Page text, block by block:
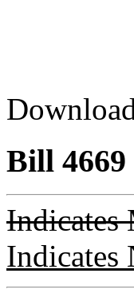
Bill 4669
Indicates
Indicates